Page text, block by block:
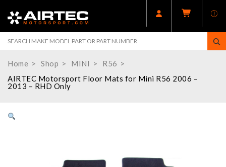
Home Shop MINI
R56
AIRTEC Motorsport Floor Mats for Mini R56 2006 –
2013 – RHD Only